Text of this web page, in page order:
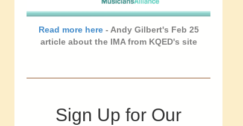
Read more here- Andy Gilbert's Feb 25
article about the IMA from KQED's site
Sign Up for Our